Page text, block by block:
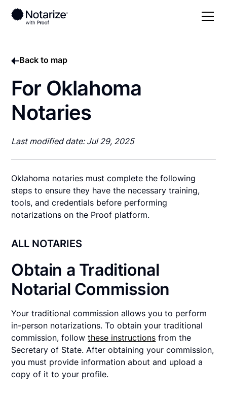
Back to map
For Oklahoma
Notaries
Last modified date: Jul 29, 2025
Oklahoma notaries must complete the following
steps to ensure they have the necessary training,
tools, and credentials before performing
notarizations on the Proof platform.
ALL NOTARIES
Obtain a Traditional
Notarial Commission
Your traditional commission allows you to perform
in-person notarizations. To obtain your traditional
commission, followthese instructions from the
Secretary of State. After obtaining your commission,
you must provide information about and upload a
copy of it to your profile.